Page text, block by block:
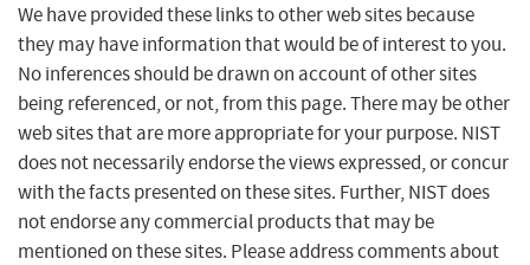
We have provided these links to other web sites because
they may have information that would be of interest to you.
No inferences should be drawn on account of other sites
being referenced, or not, from this page. There may be other
web sites that are more appropriate for your purpose. NIST
does not necessarily endorse the views expressed, or concur
with the facts presented on these sites. Further, NIST does
not endorse any commercial products that may be
mentioned on these sites. Please address comments about